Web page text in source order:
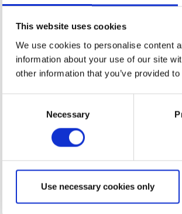
This website uses cookies
We use cookies to personalise content
information about your use of our site
other information that you’ve provided
Necessary
Use necessary cookies only
Hälsokraft Oasen
Torggatan 6
522 31 Tidaholm
Facebook Hälsokraft Oasen
Lambevads Gårdshälsa